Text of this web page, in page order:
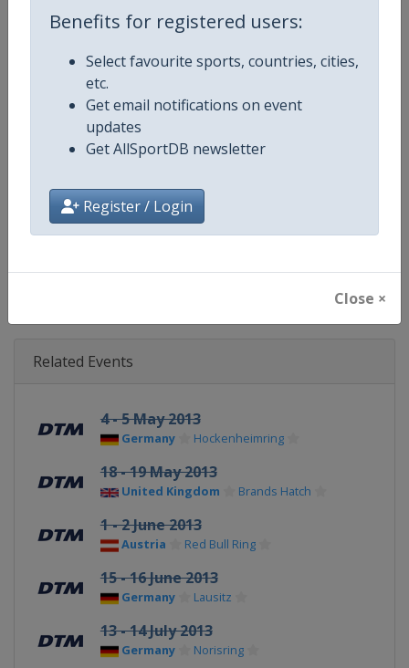
Benefits for registered users:
Select favourite sports, countries, cities,
etc.
Get email notifications on event
updates
Get AllSportDB newsletter
Register / Login
Close ×
Continent
Website
Facebook Page https://www.facebook.com/
X Tag @dtm
Related Events
4 - 5 May 2013
Germany Hockenheimring
18 - 19 May 2013
United Kingdom Brands Hatch
1 - 2 June 2013
Austria Red Bull Ring
15 - 16 June 2013
Germany Lausitz
13 - 14 July 2013
Germany Norisring